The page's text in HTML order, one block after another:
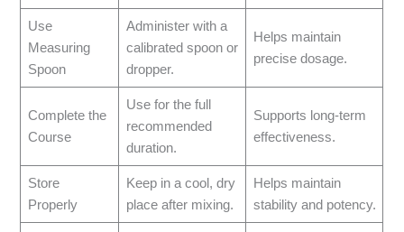
Use
Measuring
Spoon
Administer with a
calibrated spoon or
dropper.
Helps maintain
precise dosage.
Complete the
Course
Use for the full
recommended
duration.
Supports long-term
effectiveness.
Store
Properly
Keep in a cool, dry
place after mixing.
Helps maintain
stability and potency.